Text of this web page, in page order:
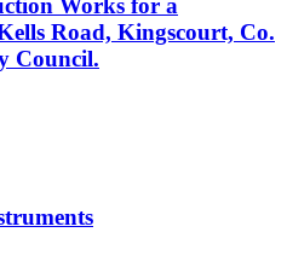
Works for a
Road, Kingscourt, Co.
Council.